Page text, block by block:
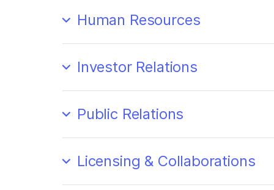
Human Resources
Investor Relations
Public Relations
Licensing & Collaborations